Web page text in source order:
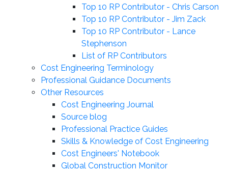
Top 10 RP Contributor - Chris Carson
Top 10 RP Contributor - Jim Zack
Top 10 RP Contributor - Lance
Stephenson
List of RP Contributors
Cost Engineering Terminology
Professional Guidance Documents
Other Resources
Cost Engineering Journal
Source blog
Professional Practice Guides
Skills & Knowledge of Cost Engineering
Cost Engineers' Notebook
Global Construction Monitor